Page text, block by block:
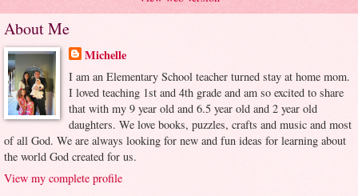
About Me
Michelle
I am an Elementary School teacher turned stay at home mom.
I loved teaching 1st and 4th grade and am so excited to share
that with my 9 year old and 6.5 year old and 2 year old
daughters. We love books, puzzles, crafts and music and most
of all God. We are always looking for new and fun ideas for learning about
the world God created for us.
View my complete profile